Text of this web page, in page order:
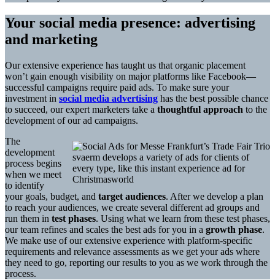
Your social media presence: advertising
and marketing
Our extensive experience has taught us that organic placement
won’t gain enough visibility on major platforms like Facebook—
successful campaigns require paid ads. To make sure your
investment in social media advertising has the best possible chance
to succeed, our expert marketers take a thoughtful approach to the
development of our ad campaigns.
svaerm develops a variety of ads for clients of
every type, like this instant experience ad for
Christmasworld
The
development
process begins
when we meet
to identify
your goals, budget, and target audiences. After we develop a plan
to reach your audiences, we create several different ad groups and
run them in test phases. Using what we learn from these test phases,
our team refines and scales the best ads for you in a growth phase.
We make use of our extensive experience with platform-specific
requirements and relevance assessments as we get your ads where
they need to go, reporting our results to you as we work through the
process.